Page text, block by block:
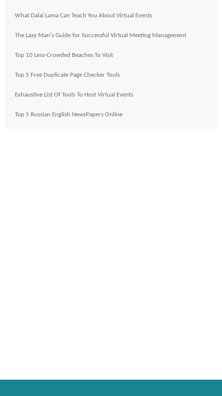
What Dalai Lama Can Teach You About Virtual Events
The Lazy Man's Guide for Successful Virtual Meeting Management
Top 10 Less-Crowded Beaches To Visit
Top 5 Free Duplicate Page Checker Tools
Exhaustive List Of Tools To Host Virtual Events
Top 5 Russian English NewsPapers Online